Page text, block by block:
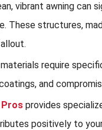
vibrant awning can
These structures,
require
and
Pros provides
positively to